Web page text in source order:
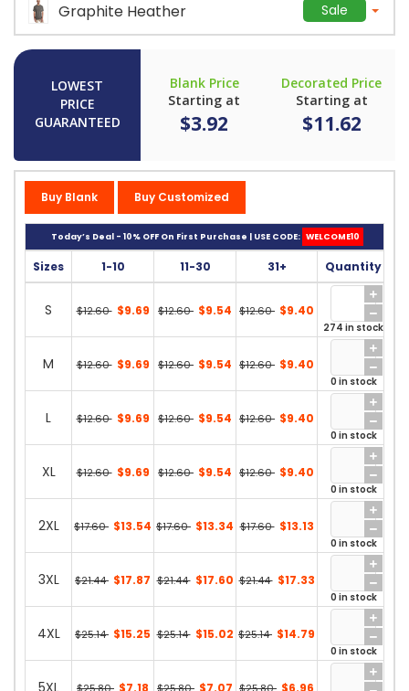
Graphite Heather Sale
LOWEST
PRICE
GUARANTEED
Blank Price
Starting at
$3.92
Decorated Price
Starting at
$11.62
Buy Blank Buy Customized
Today’s Deal - 10% OFF On First Purchase | USE CODE: WELCOME10
Sizes 1-10 11-30 31+ Quantity
S $12.60 $9.69 $12.60 $9.54 $12.60 $9.40
274 in stock
M $12.60 $9.69 $12.60 $9.54 $12.60 $9.40
0 in stock
L $12.60 $9.69 $12.60 $9.54 $12.60 $9.40
0 in stock
XL $12.60 $9.69 $12.60 $9.54 $12.60 $9.40
0 in stock
2XL $17.60 $13.54 $17.60 $13.34 $17.60 $13.13
0 in stock
3XL $21.44 $17.87 $21.44 $17.60 $21.44 $17.33
0 in stock
4XL $25.14 $15.25 $25.14 $15.02 $25.14 $14.79
0 in stock